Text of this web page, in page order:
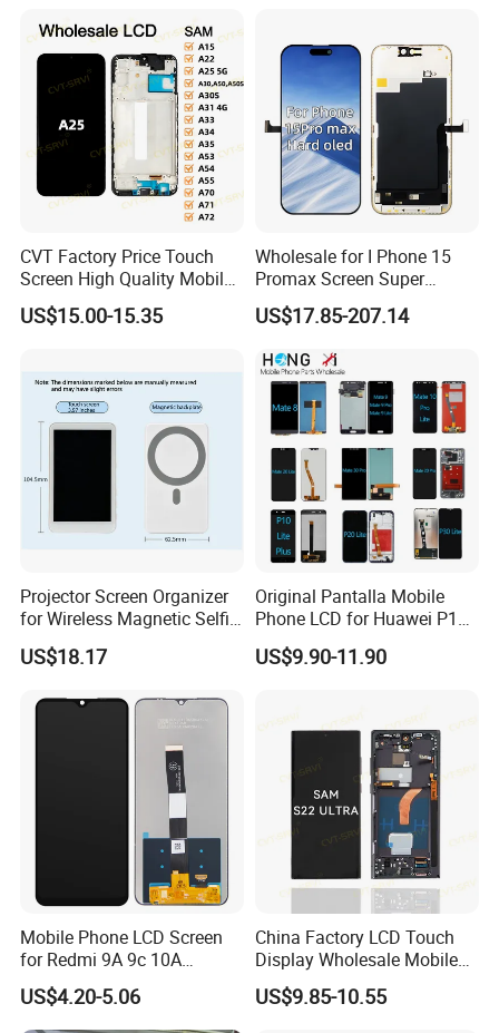
J610 J327 J260 J330 J727
J120 Touch Screen
CVT Factory Price Touch
Screen High Quality Mobile
Phone LCD for Samsung
A25
US$15.00-15.35
Wholesale for I Phone 15
Promax Screen Super
Amoled for I Phone 15
Promax OLED Assemble
US$17.85-207.14
Projector Screen Organizer
for Wireless Magnetic Selfie
Displays
US$18.17
Original Pantalla Mobile
Phone LCD for Huawei P10
P20 P30 P40 Lite Display
Digitizer for Huawei Mate 8
US$9.90-11.90
Mobile Phone LCD Screen
for Redmi 9A 9c 10A
Display Digitizer Complete
US$4.20-5.06
China Factory LCD Touch
Display Wholesale Mobile
Phone LCD Digitizer
Accessories Parts Mobile
US$9.85-10.55